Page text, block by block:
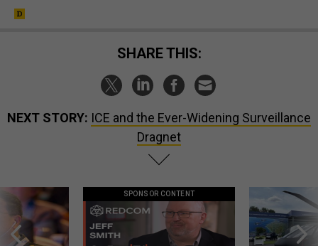
SHARE THIS:
NEXT STORY: ICE and the Ever-Widening Surveillance
Dragnet
SPONSOR CONTENT